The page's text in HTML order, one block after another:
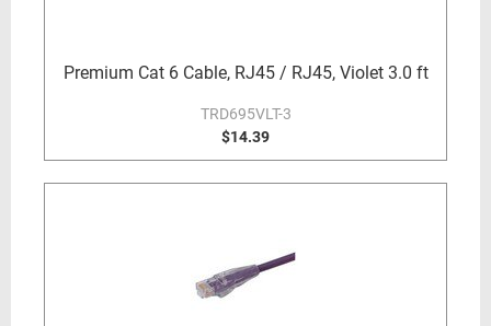
Premium Cat 6 Cable, RJ45 / RJ45, Violet 3.0 ft
TRD695VLT-3
$14.39